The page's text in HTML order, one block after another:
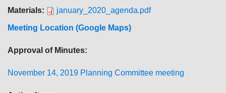
Materials: january_2020_agenda.pdf
Meeting Location (Google Maps)
Approval of Minutes:
November 14, 2019 Planning Committee meeting